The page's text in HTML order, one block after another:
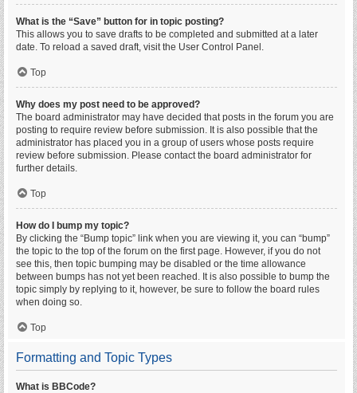
What is the “Save” button for in topic posting?
This allows you to save drafts to be completed and submitted at a later
date. To reload a saved draft, visit the User Control Panel.
Top
Why does my post need to be approved?
The board administrator may have decided that posts in the forum you are
posting to require review before submission. It is also possible that the
administrator has placed you in a group of users whose posts require
review before submission. Please contact the board administrator for
further details.
Top
How do I bump my topic?
By clicking the “Bump topic” link when you are viewing it, you can “bump”
the topic to the top of the forum on the first page. However, if you do not
see this, then topic bumping may be disabled or the time allowance
between bumps has not yet been reached. It is also possible to bump the
topic simply by replying to it, however, be sure to follow the board rules
when doing so.
Top
Formatting and Topic Types
What is BBCode?